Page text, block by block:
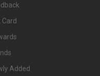
Card
Added